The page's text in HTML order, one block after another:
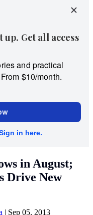
in August;
Drive New
| Sep 05, 2013